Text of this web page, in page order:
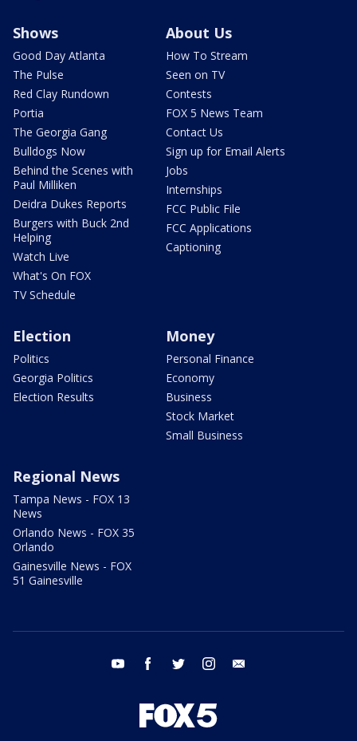
Shows
Good Day Atlanta
The Pulse
Red Clay Rundown
Portia
The Georgia Gang
Bulldogs Now
Behind the Scenes with
Paul Milliken
Deidra Dukes Reports
Burgers with Buck 2nd
Helping
Watch Live
What's On FOX
TV Schedule
About Us
How To Stream
Seen on TV
Contests
FOX 5 News Team
Contact Us
Sign up for Email Alerts
Jobs
Internships
FCC Public File
FCC Applications
Captioning
Election
Politics
Georgia Politics
Election Results
Money
Personal Finance
Economy
Business
Stock Market
Small Business
Regional News
Tampa News - FOX 13
News
Orlando News - FOX 35
Orlando
Gainesville News - FOX
51 Gainesville
youtube facebook twitter instagram